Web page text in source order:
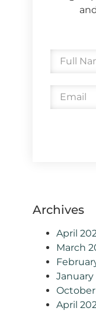
Archives
April
March
January
April